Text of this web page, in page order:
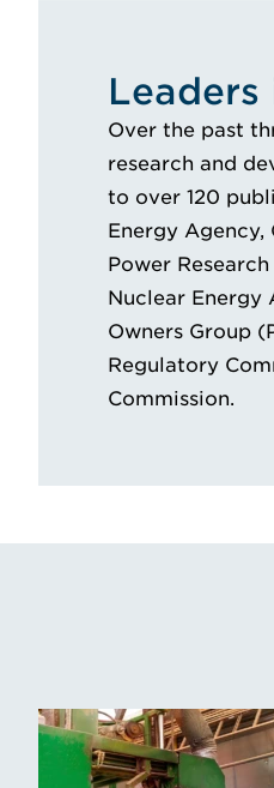
Over the past
research and
to over 120
Energy
Power
Nuclear Energy
Owners Group
Regulatory
Commission.